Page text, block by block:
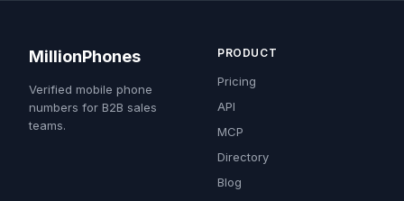
MillionPhones
Verified mobile phone
numbers for B2B sales
teams.
PRODUCT
Pricing
API
MCP
Directory
Blog